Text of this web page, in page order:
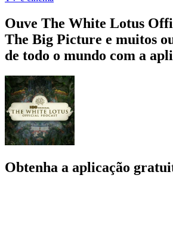
Ouve The White Lotus
The Big Picture e muitos
de todo o mundo com a
Obtenha a aplicação